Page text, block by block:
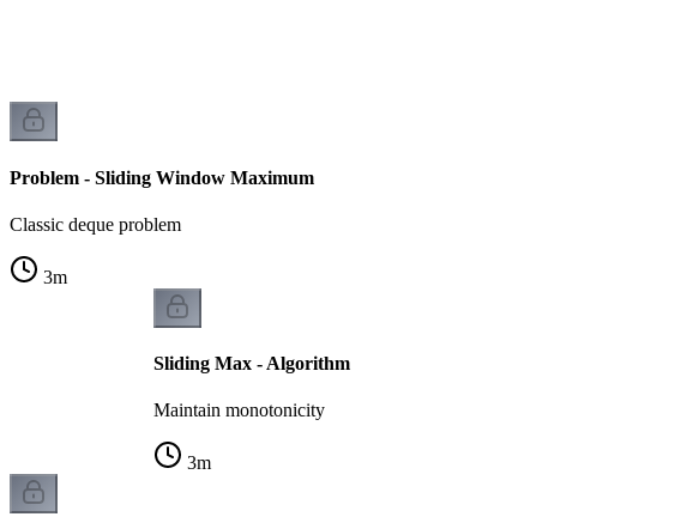
Problem - Sliding Window Maximum
Classic deque problem
3m
Sliding Max - Algorithm
Maintain monotonicity
3m